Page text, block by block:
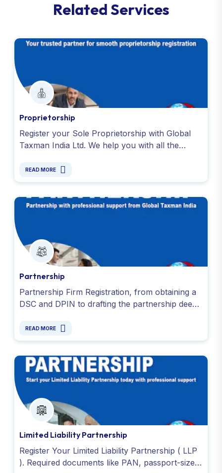
RelatedServices
Proprietorship
Register your Sole Proprietorship with Global
Taxman India Ltd. We help you with all the
more. Contact us !
READ MORE
Partnership
Partnership Firm Registration, from obtaining a
DSC and DPIN to drafting the partnership deed
today. Contact us !
READ MORE
Limited Liability Partnership
Register Your Limited Liability Partnership ( LLP
). Required documents like PAN, passport-size